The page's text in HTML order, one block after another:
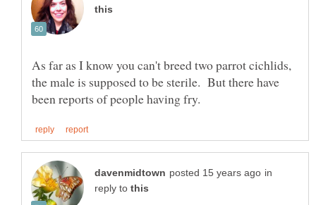
As far as I know you can't breed two parrot cichlids,
the male is supposed to be sterile. But there have
in
reply to